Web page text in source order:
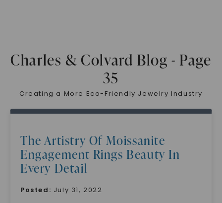
Charles & Colvard Blog - Page
35
Creating a More Eco-Friendly Jewelry Industry
The Artistry Of Moissanite
Engagement Rings Beauty In
Every Detail
Posted: July 31, 2022